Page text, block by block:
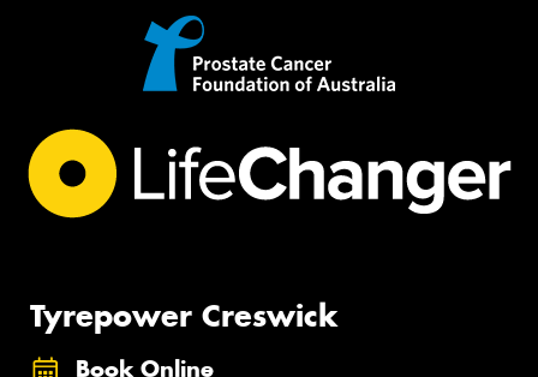
Tyrepower Creswick
Book Online